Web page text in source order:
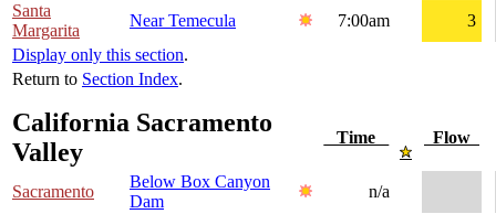
Santa
Margarita
Near Temecula 7:00am
3
Display only this section.
Return to Section Index.
California Sacramento
Valley
Time Flow
Sacramento
Below Box Canyon
Dam
n/a